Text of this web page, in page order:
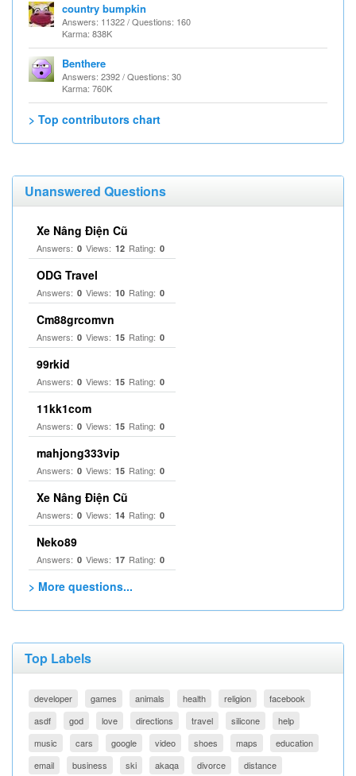
country bumpkin
Answers: 11322 / Questions: 160
Karma: 838K
Benthere
Answers: 2392 / Questions: 30
Karma: 760K
> Top contributors chart
Unanswered Questions
Xe Nâng Điện Cũ
Answers: 0 Views: 12 Rating: 0
ODG Travel
Answers: 0 Views: 10 Rating: 0
Cm88grcomvn
Answers: 0 Views: 15 Rating: 0
99rkid
Answers: 0 Views: 15 Rating: 0
11kk1com
Answers: 0 Views: 15 Rating: 0
mahjong333vip
Answers: 0 Views: 15 Rating: 0
Xe Nâng Điện Cũ
Answers: 0 Views: 14 Rating: 0
Neko89
Answers: 0 Views: 17 Rating: 0
> More questions...
Top Labels
developer games animals health religion
facebook
asdf
god love directions travel silicone
help
music
cars google video shoes maps
education
email
business ski akaqa divorce distance